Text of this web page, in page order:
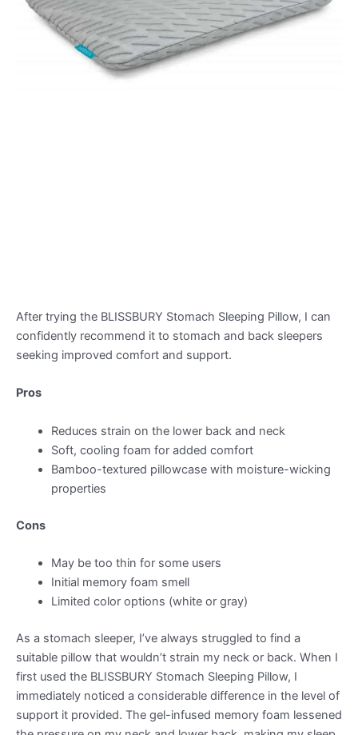
After trying the BLISSBURY Stomach Sleeping Pillow, I can
confidently recommend it to stomach and back sleepers
seeking improved comfort and support.
Pros
Reduces strain on the lower back and neck
Soft, cooling foam for added comfort
Bamboo-textured pillowcase with moisture-wicking
properties
Cons
May be too thin for some users
Initial memory foam smell
Limited color options (white or gray)
As a stomach sleeper, I’ve always struggled to find a
suitable pillow that wouldn’t strain my neck or back. When I
first used the BLISSBURY Stomach Sleeping Pillow, I
immediately noticed a considerable difference in the level of
support it provided. The gel-infused memory foam lessened